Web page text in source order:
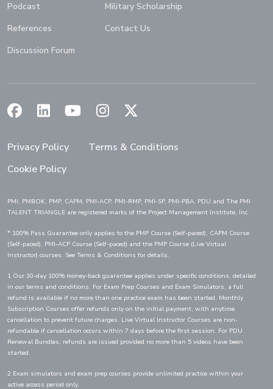
Podcast
Military Scholarship
References
Contact Us
Discussion Forum
(Opens in a new window)
(Opens in a new window)
(Opens in a new window)
(Opens in a new window)
Privacy Policy
Terms & Conditions
Cookie Policy
PMI, PMBOK, PMP, CAPM, PMI-ACP, PMI-RMP, PMI-SP, PMI-PBA, PDU and The PMI
TALENT TRIANGLE are registered marks of the Project Management Institute, Inc.
* 100% Pass Guarantee only applies to the PMP Course (Self-paced), CAPM Course
(Self-paced), PMI-ACP Course (Self-paced) and the PMP Course (Live Virtual
Instructor) courses. See Terms & Conditions for details.
1 Our 30-day 100% money-back guarantee applies under specific conditions, detailed
in our terms and conditions. For Exam Prep Courses and Exam Simulators, a full
refund is available if no more than one practice exam has been started. Monthly
Subscription Courses offer refunds only on the initial payment, with anytime
cancellation to prevent future charges. Live Virtual Instructor Courses are non-
refundable if cancellation occurs within 7 days before the first session. For PDU
Renewal Bundles, refunds are issued provided no more than 5 videos have been
started.
2 Exam simulators and exam prep courses provide unlimited practice within your
active access period only.